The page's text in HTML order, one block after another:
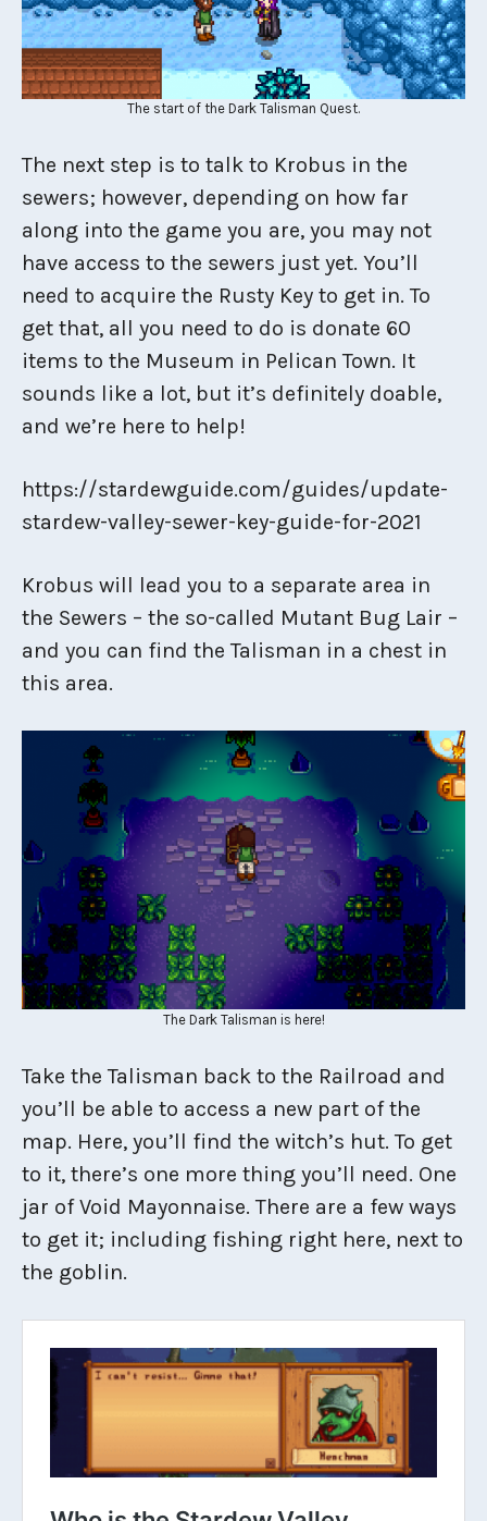
The start of the Dark Talisman Quest.
The next step is to talk to Krobus in the
sewers; however, depending on how far
along into the game you are, you may not
have access to the sewers just yet. You’ll
need to acquire the Rusty Key to get in. To
get that, all you need to do is donate 60
items to the Museum in Pelican Town. It
sounds like a lot, but it’s definitely doable,
and we’re here to help!
https://stardewguide.com/guides/update-
stardew-valley-sewer-key-guide-for-2021
Krobus will lead you to a separate area in
the Sewers – the so-called Mutant Bug Lair –
and you can find the Talisman in a chest in
this area.
The Dark Talisman is here!
Take the Talisman back to the Railroad and
you’ll be able to access a new part of the
map. Here, you’ll find the witch’s hut. To get
to it, there’s one more thing you’ll need. One
jar of Void Mayonnaise. There are a few ways
to get it; including fishing right here, next to
the goblin.